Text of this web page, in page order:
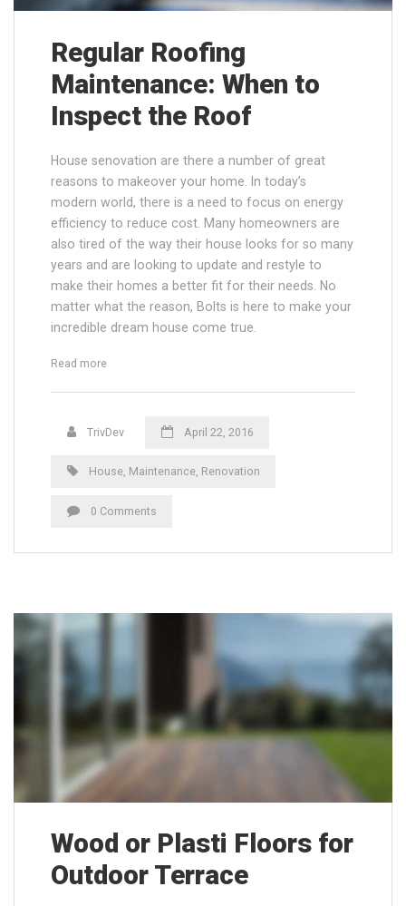
Regular Roofing
Maintenance: When to
Inspect the Roof
House senovation are there a number of great
reasons to makeover your home. In today’s
modern world, there is a need to focus on energy
efficiency to reduce cost. Many homeowners are
also tired of the way their house looks for so many
years and are looking to update and restyle to
make their homes a better fit for their needs. No
matter what the reason, Bolts is here to make your
incredible dream house come true.
Read more“Regular Roofing Maintenance: When to Inspect the Roof”
TrivDev April 22, 2016
House, Maintenance, Renovation
0 Comments
Wood or Plasti Floors for
Outdoor Terrace